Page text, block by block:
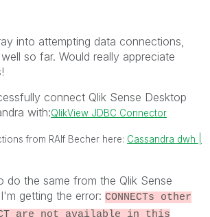
into attempting data connections,
so far. Would really appreciate
connect Qlik Sense Desktop
with:QlikView JDBC Connector
from RAlf Becher here: Cassandra dwh |
do the same from the Qlik Sense
getting the error: CONNECTs other
are not available in this